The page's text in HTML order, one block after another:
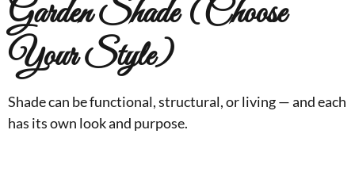
Garden Shade (Choose
Your Style)
Shade can be functional, structural, or living — and each
has its own look and purpose.